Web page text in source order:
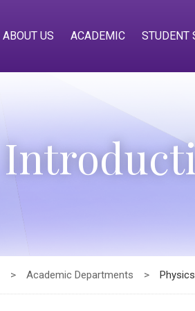
ABOUT US ACADEMIC STUDENT
> Academic Departments > Physics